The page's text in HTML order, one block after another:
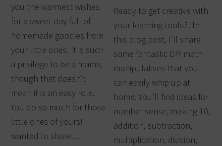
you the warmest wishes
for a sweet day full of
homemade goodies from
your little ones. It is such
a privilege to be a mama,
though that doesn’t
mean it is an easy role.
You do so much for those
little ones of yours! I
wanted to share…
Ready to get creative with
your learning tools?! In
this blog post, I’ll share
some fantastic DIY math
manipulatives that you
can easily whip up at
home. You’ll find ideas for
number sense, making 10,
addition, subtraction,
multiplication, division,